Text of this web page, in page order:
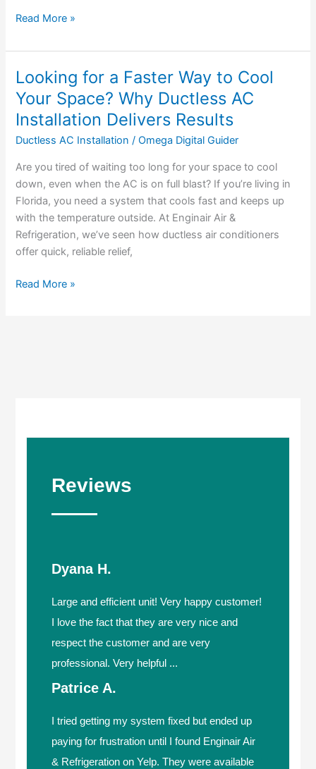
Read More »
Looking for a Faster Way to Cool
Your Space? Why Ductless AC
Installation Delivers Results
Ductless AC Installation /Omega Digital Guider
Are you tired of waiting too long for your space to cool
down, even when the AC is on full blast? If you’re living in
Florida, you need a system that cools fast and keeps up
with the temperature outside. At Enginair Air &
Refrigeration, we’ve seen how ductless air conditioners
offer quick, reliable relief,
Looking
for
a
Faster
Way
Cool
Space?
Ductless
Installation
Read More »
Reviews
Dyana H.
Large and efficient unit! Very happy customer!
I love the fact that they are very nice and
respect the customer and are very
professional. Very helpful ...
Patrice A.
I tried getting my system fixed but ended up
paying for frustration until I found Enginair Air
& Refrigeration on Yelp. They were available